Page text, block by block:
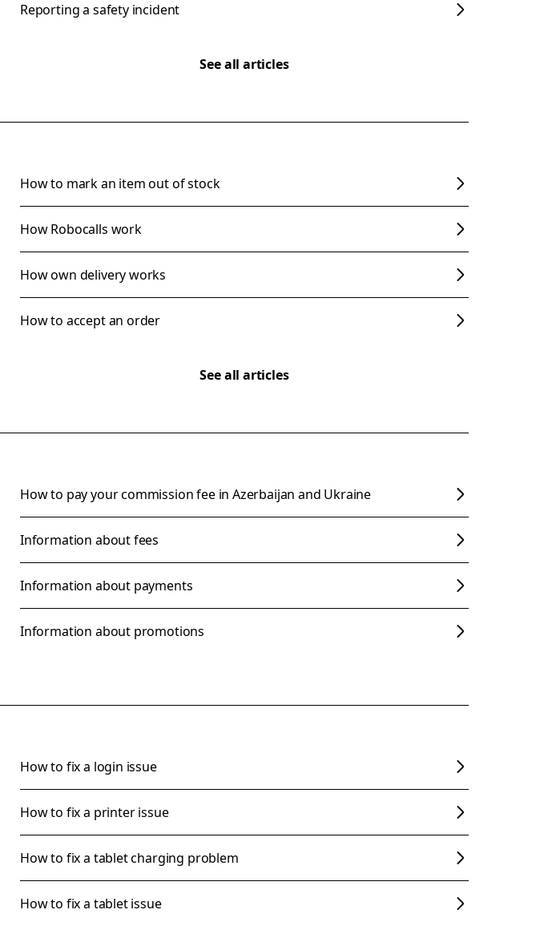
Reporting a safety incident
See all articles
How to mark an item out of stock
How Robocalls work
How own delivery works
How to accept an order
See all articles
How to pay your commission fee in Azerbaijan and Ukraine
Information about fees
Information about payments
Information about promotions
How to fix a login issue
How to fix a printer issue
How to fix a tablet charging problem
How to fix a tablet issue